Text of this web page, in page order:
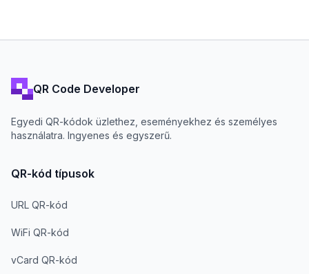
QR Code Developer
Egyedi QR-kódok üzlethez, eseményekhez és személyes
használatra. Ingyenes és egyszerű.
QR-kód típusok
URL QR-kód
WiFi QR-kód
vCard QR-kód